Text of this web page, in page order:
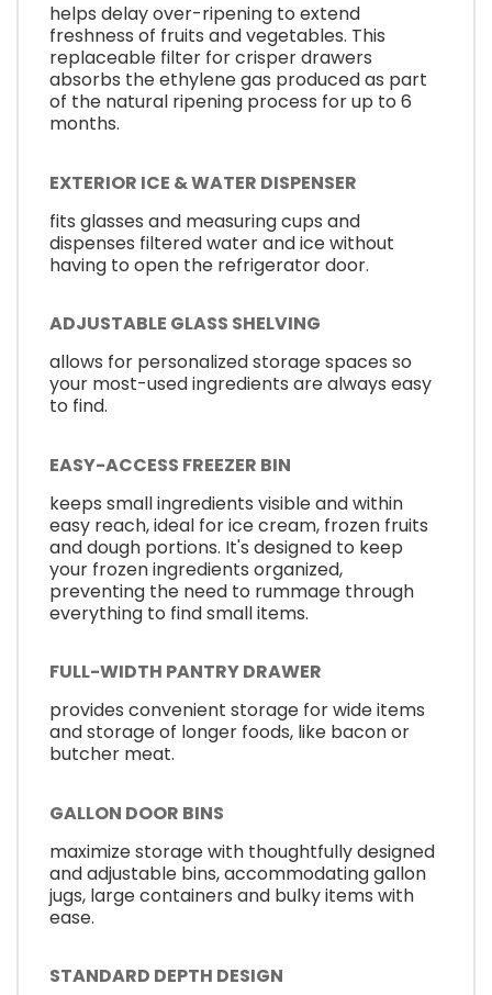
helps delay over-ripening to extend
freshness of fruits and vegetables. This
replaceable filter for crisper drawers
absorbs the ethylene gas produced as part
of the natural ripening process for up to 6
months.
EXTERIOR ICE & WATER DISPENSER
fits glasses and measuring cups and
dispenses filtered water and ice without
having to open the refrigerator door.
ADJUSTABLE GLASS SHELVING
allows for personalized storage spaces so
your most-used ingredients are always easy
to find.
EASY-ACCESS FREEZER BIN
keeps small ingredients visible and within
easy reach, ideal for ice cream, frozen fruits
and dough portions. It's designed to keep
your frozen ingredients organized,
preventing the need to rummage through
everything to find small items.
FULL-WIDTH PANTRY DRAWER
provides convenient storage for wide items
and storage of longer foods, like bacon or
butcher meat.
GALLON DOOR BINS
maximize storage with thoughtfully designed
and adjustable bins, accommodating gallon
jugs, large containers and bulky items with
ease.
STANDARD DEPTH DESIGN